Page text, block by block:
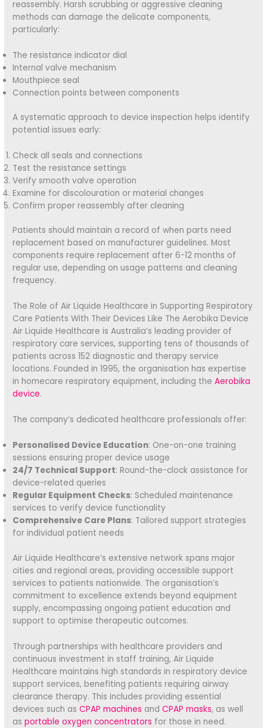
reassembly. Harsh scrubbing or aggressive cleaning
methods can damage the delicate components,
particularly:
The resistance indicator dial
Internal valve mechanism
Mouthpiece seal
Connection points between components
A systematic approach to device inspection helps identify
potential issues early:
Check all seals and connections
Test the resistance settings
Verify smooth valve operation
Examine for discolouration or material changes
Confirm proper reassembly after cleaning
Patients should maintain a record of when parts need
replacement based on manufacturer guidelines. Most
components require replacement after 6-12 months of
regular use, depending on usage patterns and cleaning
frequency.
The Role of Air Liquide Healthcare in Supporting Respiratory
Care Patients With Their Devices Like The Aerobika Device
Air Liquide Healthcare is Australia’s leading provider of
respiratory care services, supporting tens of thousands of
patients across 152 diagnostic and therapy service
locations. Founded in 1995, the organisation has expertise
in homecare respiratory equipment, including theAerobika
device.
The company’s dedicated healthcare professionals offer:
Personalised Device Education: One-on-one training
sessions ensuring proper device usage
24/7 Technical Support: Round-the-clock assistance for
device-related queries
Regular Equipment Checks: Scheduled maintenance
services to verify device functionality
Comprehensive Care Plans: Tailored support strategies
for individual patient needs
Air Liquide Healthcare’s extensive network spans major
cities and regional areas, providing accessible support
services to patients nationwide. The organisation’s
commitment to excellence extends beyond equipment
supply, encompassing ongoing patient education and
support to optimise therapeutic outcomes.
Through partnerships with healthcare providers and
continuous investment in staff training, Air Liquide
Healthcare maintains high standards in respiratory device
support services, benefiting patients requiring airway
clearance therapy. This includes providing essential
devices such asCPAP machines andCPAP masks, as well
asportable oxygen concentrators for those in need.